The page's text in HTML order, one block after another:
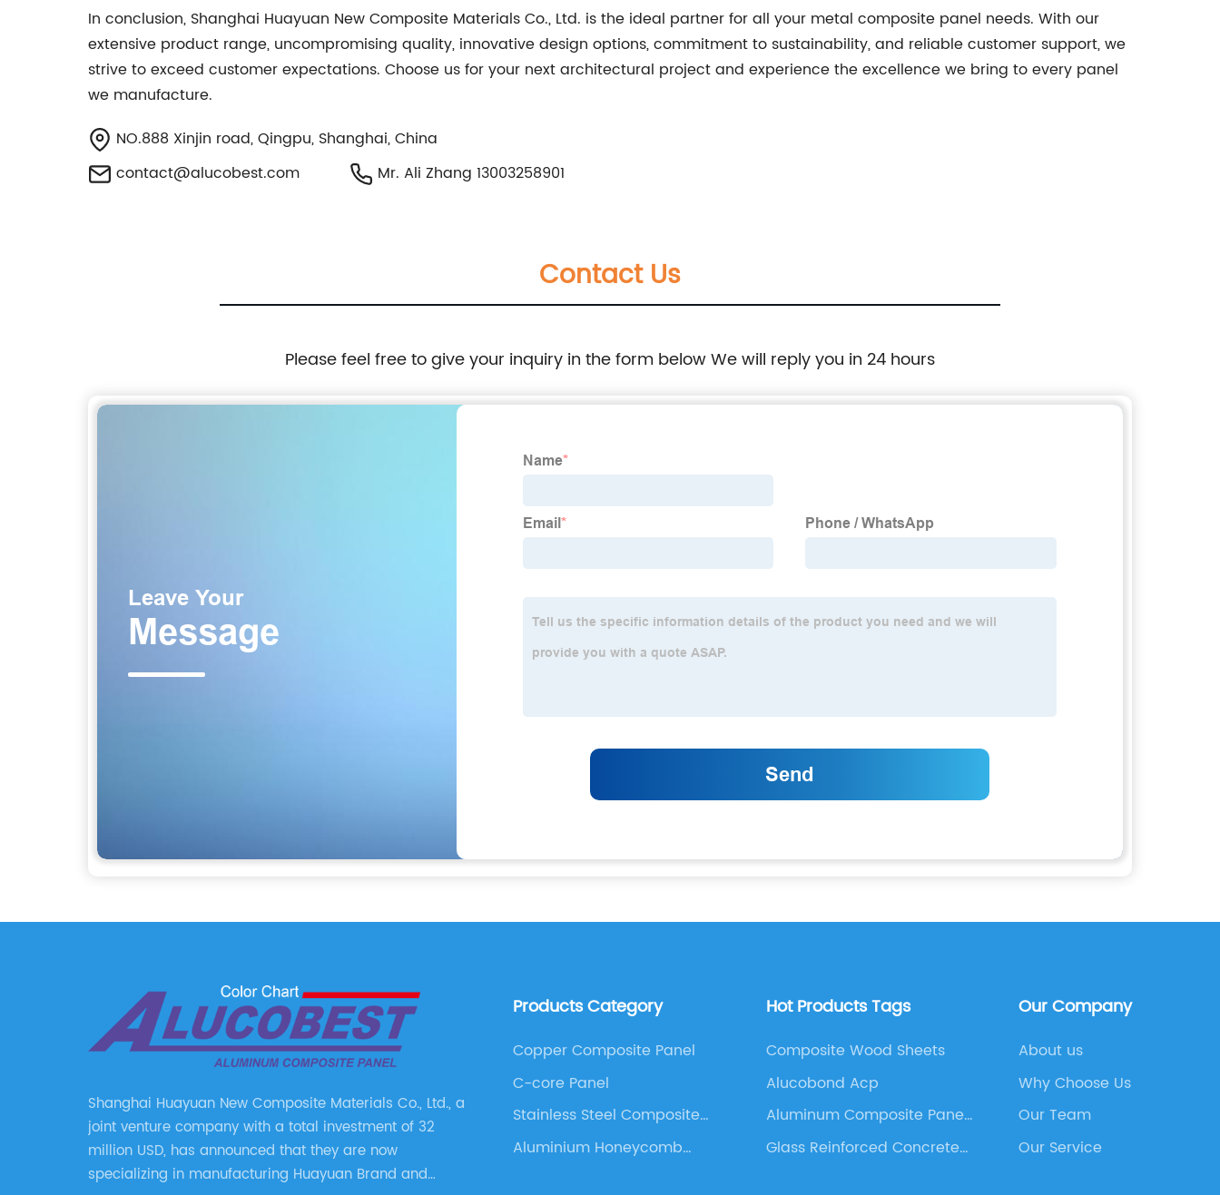
In conclusion, Shanghai Huayuan New Composite Materials Co., Ltd. is the ideal partner for all your metal composite panel needs. With our
extensive product range, uncompromising quality, innovative design options, commitment to sustainability, and reliable customer support, we
strive to exceed customer expectations. Choose us for your next architectural project and experience the excellence we bring to every panel
we manufacture.
NO.888 Xinjin road, Qingpu, Shanghai, China
contact@alucobest.com
Mr. Ali Zhang 13003258901
Contact Us
Please feel free to give your inquiry in the form below We will reply you in 24 hours
Shanghai Huayuan New Composite Materials Co., Ltd., a
joint venture company with a total investment of 32
million USD, has announced that they are now
specializing in manufacturing Huayuan Brand and
Products Category
Copper Composite Panel
C-core Panel
Stainless Steel Composite
Panel
Aluminium Honeycomb
Hot Products Tags
Composite Wood Sheets
Alucobond Acp
Aluminum Composite Panel
4x8
Glass Reinforced Concrete
Our Company
About us
Why Choose Us
Our Team
Our Service